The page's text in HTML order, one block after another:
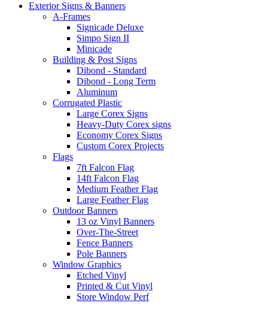
Exterior Signs & Banners
A-Frames
Signicade Deluxe
Simpo Sign II
Minicade
Building & Post Signs
Dibond - Standard
Dibond - Long Term
Aluminum
Corrugated Plastic
Large Corex Signs
Heavy-Duty Corex signs
Economy Corex Signs
Custom Corex Projects
Flags
7ft Falcon Flag
14ft Falcon Flag
Medium Feather Flag
Large Feather Flag
Outdoor Banners
13 oz Vinyl Banners
Over-The-Street
Fence Banners
Pole Banners
Window Graphics
Etched Vinyl
Printed & Cut Vinyl
Store Window Perf